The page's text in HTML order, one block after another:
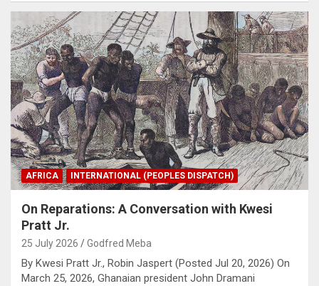
AFRICA INTERNATIONAL (PEOPLES DISPATCH)
On Reparations: A Conversation with Kwesi
Pratt Jr.
25 July 2026 Godfred Meba
By Kwesi Pratt Jr., Robin Jaspert (Posted Jul 20, 2026) On
March 25, 2026, Ghanaian president John Dramani